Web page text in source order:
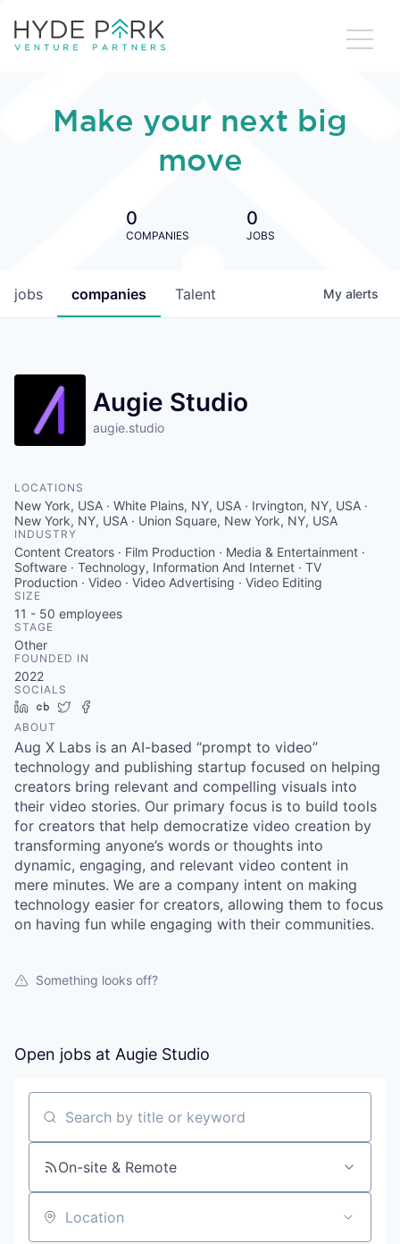
Make your next big
move
0
COMPANIES
0
JOBS
jobs companies Talent My alerts
Augie Studio
augie.studio
LOCATIONS
New York, USA · White Plains, NY, USA · Irvington, NY, USA ·
New York, NY, USA · Union Square, New York, NY, USA
INDUSTRY
Content Creators · Film Production · Media & Entertainment ·
Software · Technology, Information And Internet · TV
Production · Video · Video Advertising · Video Editing
SIZE
11 - 50 employees
STAGE
Other
FOUNDED IN
2022
SOCIALS
LinkedIn
Crunchbase
Twitter
ABOUT
Aug X Labs is an AI-based “prompt to video”
technology and publishing startup focused on helping
creators bring relevant and compelling visuals into
their video stories. Our primary focus is to build tools
for creators that help democratize video creation by
transforming anyone’s words or thoughts into
dynamic, engaging, and relevant video content in
mere minutes. We are a company intent on making
technology easier for creators, allowing them to focus
on having fun while engaging with their communities.
Something looks off?
Open jobs at Augie Studio
Search by title or keyword
On-site & Remote
Location